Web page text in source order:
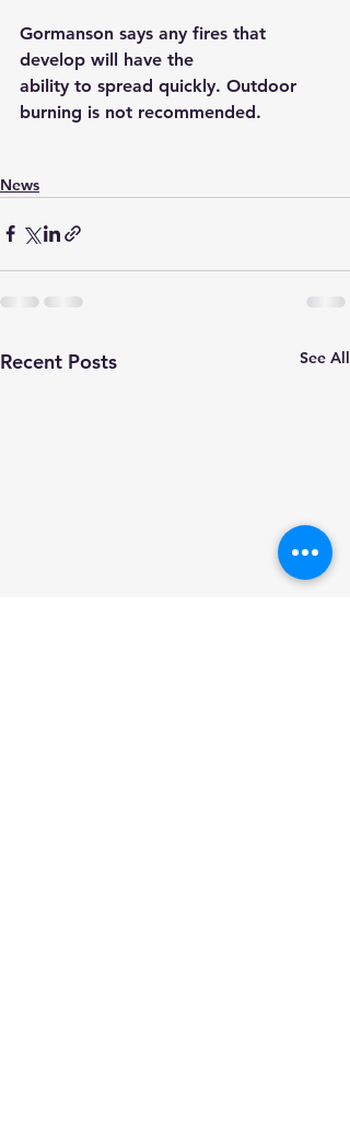
Gormanson says any fires that
develop will have the
ability to spread quickly. Outdoor
burning is not recommended.
News
Recent Posts See All